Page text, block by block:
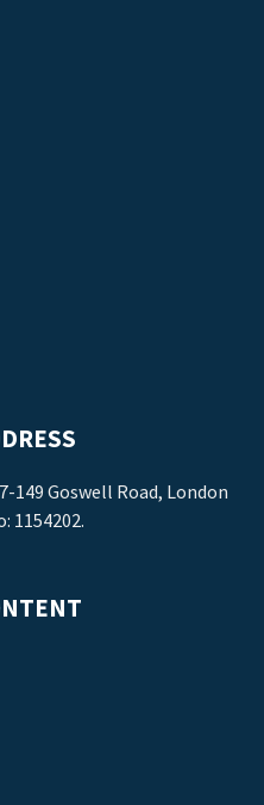
149 Goswell Road, London
1154202.